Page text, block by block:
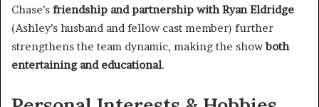
Chase’s friendship and partnership with Ryan Eldridge
(Ashley’s husband and fellow cast member) further
strengthens the team dynamic, making the showboth
entertaining and educational.